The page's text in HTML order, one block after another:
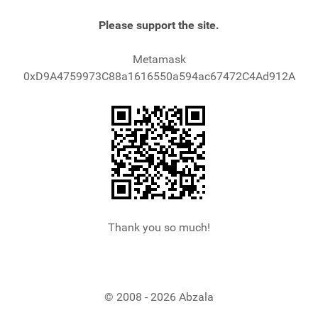
Please support the site.
Metamask
0xD9A4759973C88a1616550a594ac67472C4Ad912A
Thank you so much!
© 2008 - 2026 Abzala